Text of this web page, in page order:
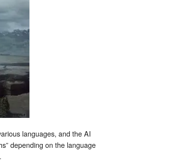
languages, and the AI
depending on the language